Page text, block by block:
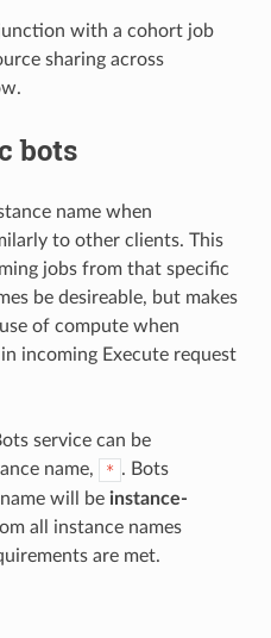
with a cohort job
sharing across
bots
name when
to other clients. This
jobs from that specific
be desireable, but makes
of compute when
incoming Execute request
service can be
name,
* . Bots
will be instance-
all instance names
are met.